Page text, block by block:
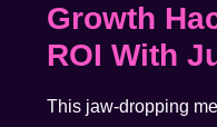
Growth
ROI With
This jaw-dropping